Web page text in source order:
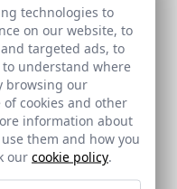
technologies to
on our website, to
targeted ads, to
understand where
browsing our
cookies and other
information about
them and how you
our cookie policy.